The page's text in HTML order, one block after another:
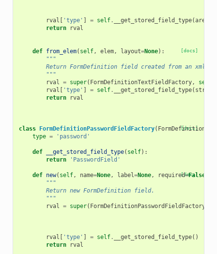
rval 'type' = self. __get_stored_field_type(area
return
rval
[docs]
def from_elem( self, elem, layout=None):
"""
Return FormDefinition field created from an xml
        """
rval = super( FormDefinitionTextFieldFactory, self
rval
'type' = self. __get_stored_field_type(
return
rval
[docs]
class FormDefinitionPasswordFieldFactory(
type = 'password'
def __get_stored_field_type( self):
return
'PasswordField'
[docs]
def new( self, name=None, label=None, required=False
"""
        Return new FormDefinition field.
        """
rval = super( FormDefinitionPasswordFieldFactory
rval 'type' = self. __get_stored_field_type()
return
rval